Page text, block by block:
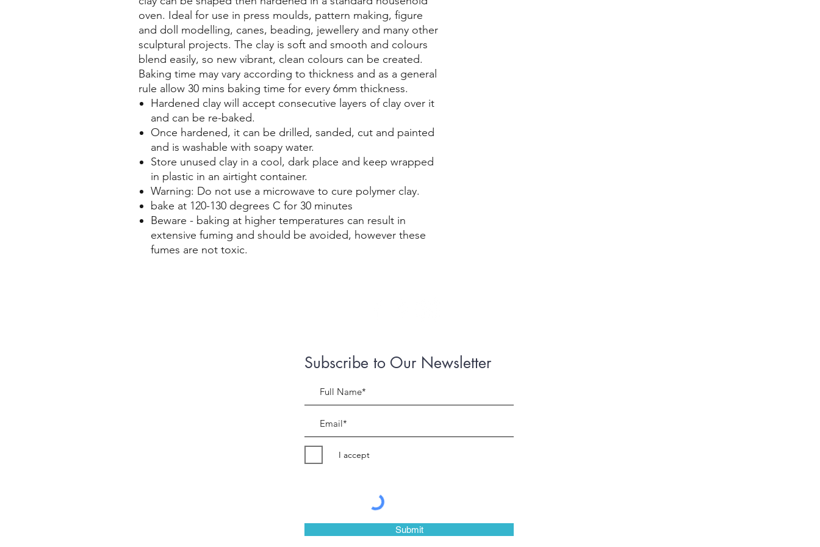
oven. Ideal for use in press moulds, pattern making, figure
and doll modelling, canes, beading, jewellery and many other
sculptural projects. The clay is soft and smooth and colours
blend easily, so new vibrant, clean colours can be created.
Baking time may vary according to thickness and as a general
rule allow 30 mins baking time for every 6mm thickness.
Hardened clay will accept consecutive layers of clay over it
and can be re-baked.
Once hardened, it can be drilled, sanded, cut and painted
and is washable with soapy water.
Store unused clay in a cool, dark place and keep wrapped
in plastic in an airtight container.
Warning: Do not use a microwave to cure polymer clay.
bake at 120-130 degrees C for 30 minutes
Beware - baking at higher temperatures can result in
extensive fuming and should be avoided, however these
fumes are not toxic.
Subscribe to Our Newsletter
I accept
Submit